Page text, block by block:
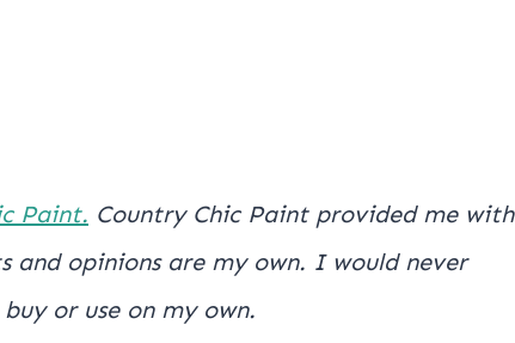
Paint. Country Chic Paint provided me with
opinions are my own. I would never
or use on my own.